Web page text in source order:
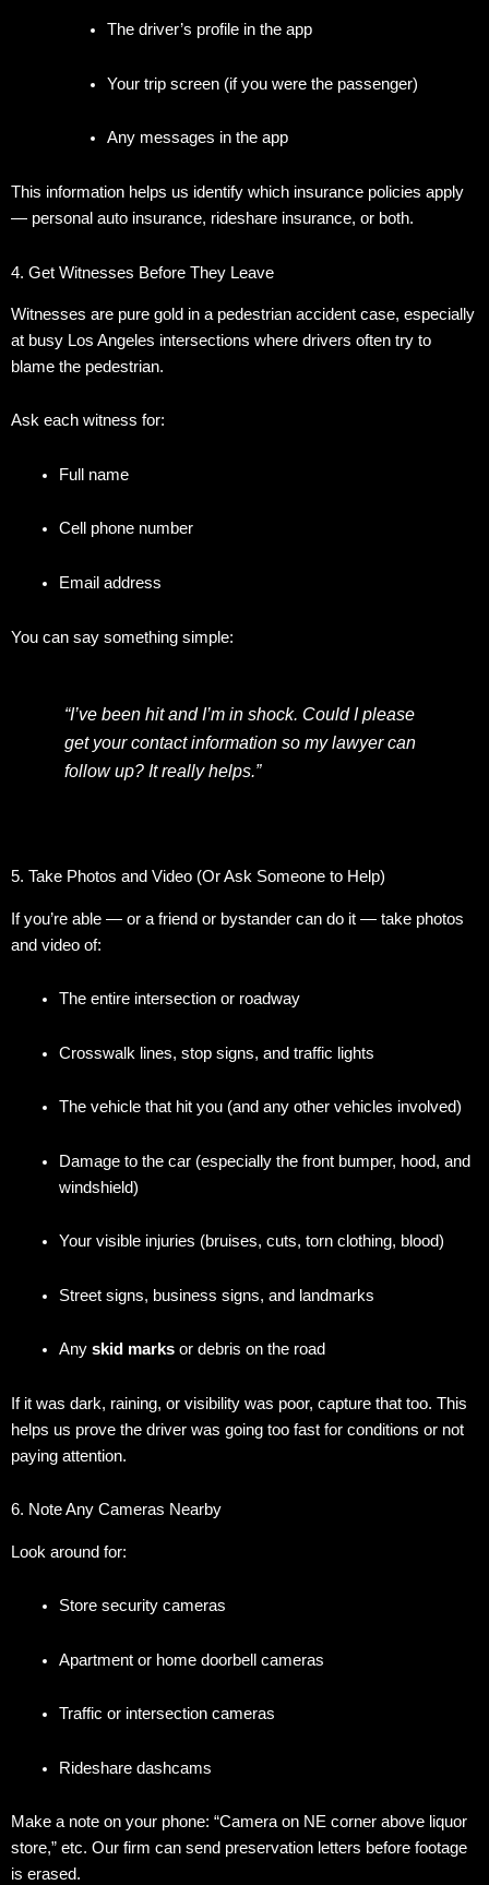
The driver’s profile in the app
Your trip screen (if you were the passenger)
Any messages in the app
This information helps us identify which insurance policies apply
— personal auto insurance, rideshare insurance, or both.
4. Get Witnesses Before They Leave
Witnesses are pure gold in a pedestrian accident case, especially
at busy Los Angeles intersections where drivers often try to
blame the pedestrian.
Ask each witness for:
Full name
Cell phone number
Email address
You can say something simple:
“I’ve been hit and I’m in shock. Could I please
get your contact information so my lawyer can
follow up? It really helps.”
5. Take Photos and Video (Or Ask Someone to Help)
If you’re able — or a friend or bystander can do it — take photos
and video of:
The entire intersection or roadway
Crosswalk lines, stop signs, and traffic lights
The vehicle that hit you (and any other vehicles involved)
Damage to the car (especially the front bumper, hood, and
windshield)
Your visible injuries (bruises, cuts, torn clothing, blood)
Street signs, business signs, and landmarks
Any skid marksor debris on the road
If it was dark, raining, or visibility was poor, capture that too. This
helps us prove the driver was going too fast for conditions or not
paying attention.
6. Note Any Cameras Nearby
Look around for:
Store security cameras
Apartment or home doorbell cameras
Traffic or intersection cameras
Rideshare dashcams
Make a note on your phone: “Camera on NE corner above liquor
store,” etc. Our firm can send preservation letters before footage
is erased.